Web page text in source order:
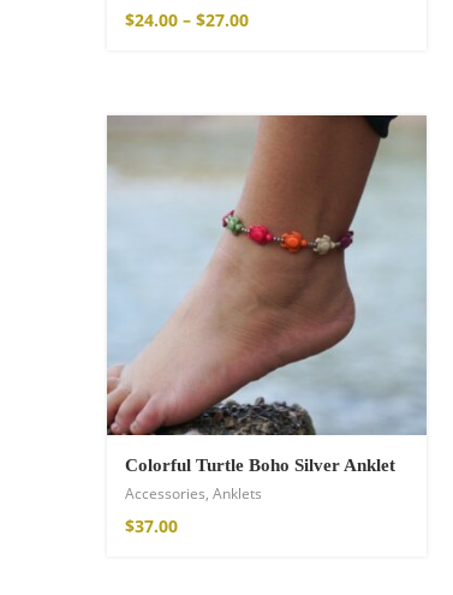
$24.00 – $27.00
Colorful Turtle Boho Silver Anklet
Accessories, Anklets
$37.00